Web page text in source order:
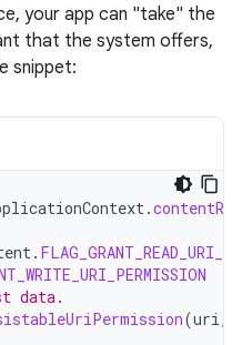
your app can "take" the
that the system offers,
snippet:
.
.
data.
(uri,